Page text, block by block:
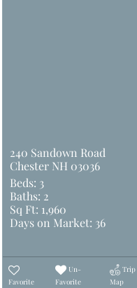
240 Sandown Road
Chester NH 03036
Beds: 3
Baths: 2
Sq Ft: 1,960
Days on Market: 36
Favorite
Un-
Favorite
Trip
Map